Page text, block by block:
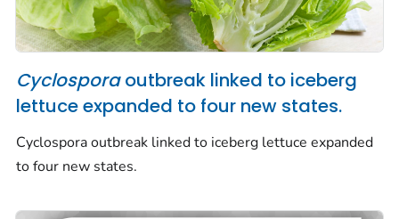
Cyclosporaoutbreak linked to iceberg
lettuce expanded to four new states.
Cyclosporaoutbreak linked to iceberg lettuce expanded
to four new states.